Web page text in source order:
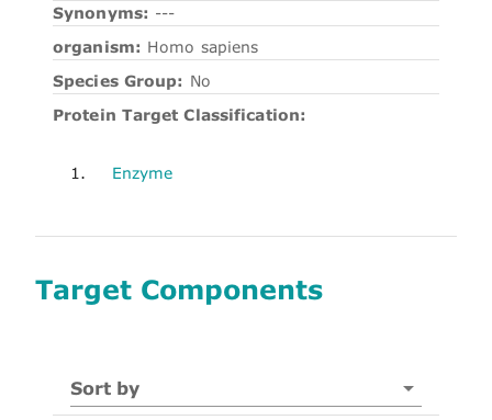
Synonyms: ---
organism: Homo sapiens
Species Group: No
Protein Target Classification:
1. Enzyme
Target Components
Sort by